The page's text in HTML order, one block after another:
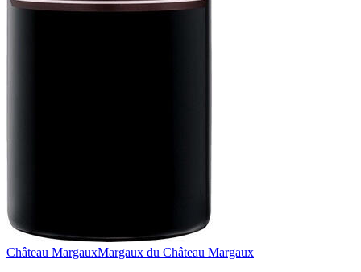
Château MargauxMargaux du Château Margaux